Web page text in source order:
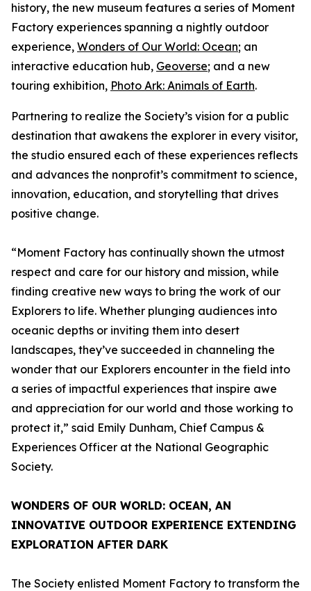
history, the new museum features a series of Moment
Factory experiences spanning a nightly outdoor
experience, Wonders of Our World: Ocean; an
interactive education hub, Geoverse; and a new
touring exhibition, Photo Ark: Animals of Earth.
Partnering to realize the Society’s vision for a public
destination that awakens the explorer in every visitor,
the studio ensured each of these experiences reflects
and advances the nonprofit’s commitment to science,
innovation, education, and storytelling that drives
positive change.
“Moment Factory has continually shown the utmost
respect and care for our history and mission, while
finding creative new ways to bring the work of our
Explorers to life. Whether plunging audiences into
oceanic depths or inviting them into desert
landscapes, they’ve succeeded in channeling the
wonder that our Explorers encounter in the field into
a series of impactful experiences that inspire awe
and appreciation for our world and those working to
protect it,” said Emily Dunham, Chief Campus &
Experiences Officer at the National Geographic
Society.
WONDERS OF OUR WORLD: OCEAN, AN
INNOVATIVE OUTDOOR EXPERIENCE EXTENDING
EXPLORATION AFTER DARK
The Society enlisted Moment Factory to transform the